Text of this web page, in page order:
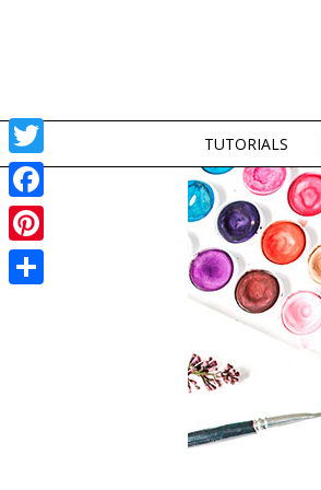
TUTORIALS
Twitter
Facebook
Pinterest